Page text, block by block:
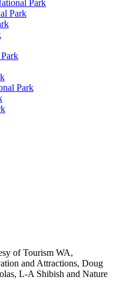
Park
Park
Park
of Tourism WA,
and Attractions, Doug
L-A Shibish and Nature